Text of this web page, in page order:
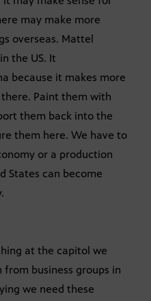
may make more
overseas. Mattel
the US. It
because it makes more
Paint them with
them back into the
them here. We have to
or a production
States can become
at the capitol we
from business groups in
we need these